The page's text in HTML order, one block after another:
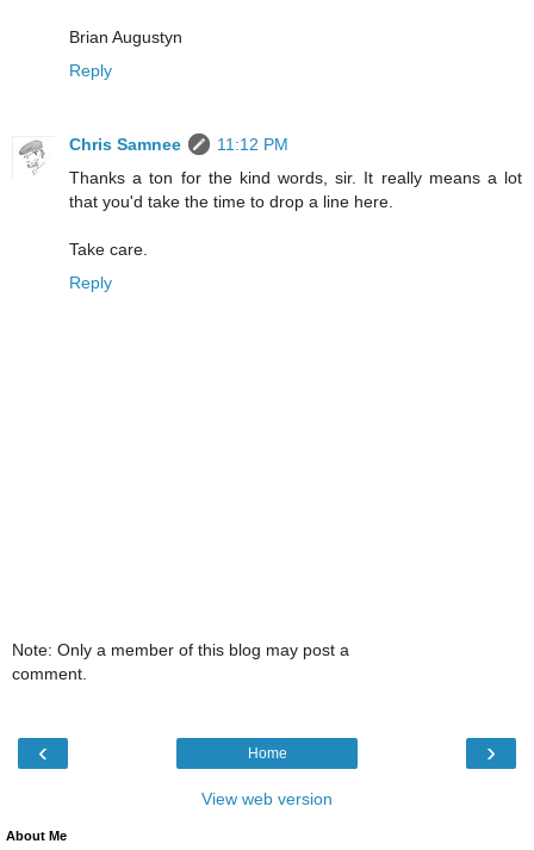
Brian Augustyn
Reply
Chris Samnee
11:12 PM
Thanks a ton for the kind words, sir. It really means a lot
that you'd take the time to drop a line here.
Take care.
Reply
Note: Only a member of this blog may post a
comment.
‹ ›
Home
View web version
About Me